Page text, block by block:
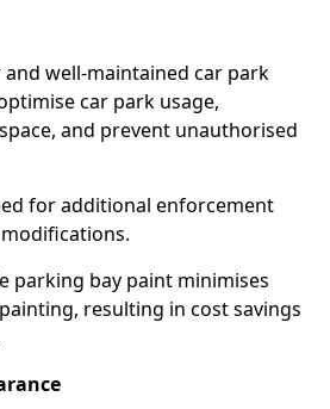
well-maintained car park
car park usage,
and prevent unauthorised
for additional enforcement
parking bay paint minimises
resulting in cost savings